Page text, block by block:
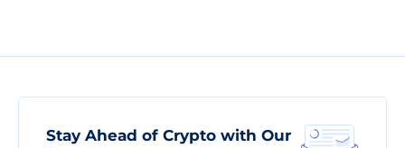
Stay Ahead of Crypto with Our